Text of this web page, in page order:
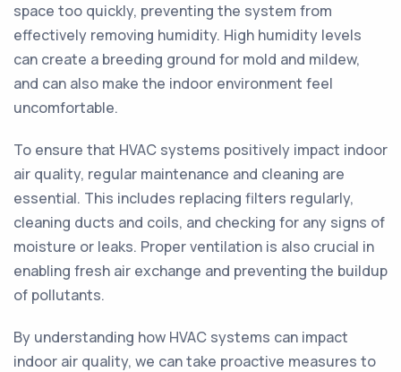
space too quickly, preventing the system from
effectively removing humidity. High humidity levels
can create a breeding ground for mold and mildew,
and can also make the indoor environment feel
uncomfortable.
To ensure that HVAC systems positively impact indoor
air quality, regular maintenance and cleaning are
essential. This includes replacing filters regularly,
cleaning ducts and coils, and checking for any signs of
moisture or leaks. Proper ventilation is also crucial in
enabling fresh air exchange and preventing the buildup
of pollutants.
By understanding how HVAC systems can impact
indoor air quality, we can take proactive measures to